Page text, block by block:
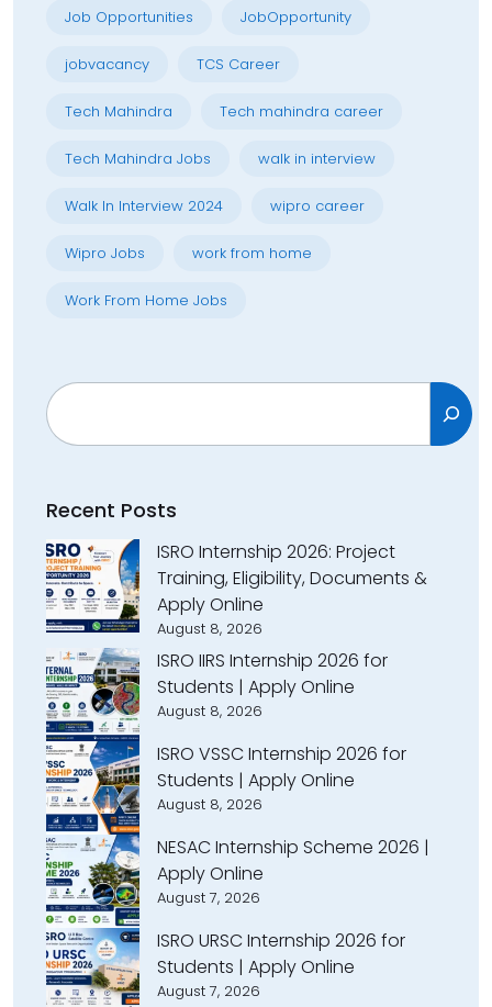
Job Opportunities JobOpportunity
jobvacancy TCS Career
Tech Mahindra Tech mahindra career
Tech Mahindra Jobs walk in interview
Walk In Interview 2024 wipro career
Wipro Jobs work from home
Work From Home Jobs
Search
Recent Posts
ISRO Internship 2026: Project
Training, Eligibility, Documents &
Apply Online
August 8, 2026
ISRO IIRS Internship 2026 for
Students | Apply Online
August 8, 2026
ISRO VSSC Internship 2026 for
Students | Apply Online
August 8, 2026
NESAC Internship Scheme 2026 |
Apply Online
August 7, 2026
ISRO URSC Internship 2026 for
Students | Apply Online
August 7, 2026